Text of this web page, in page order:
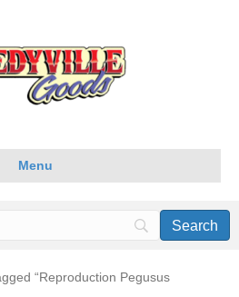
Menu
“Reproduction Pegusus